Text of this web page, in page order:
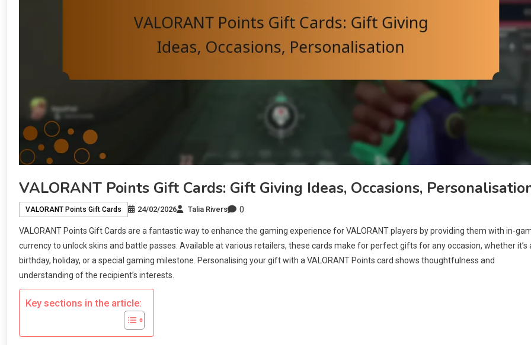
VALORANT Points Gift Cards: Gift Giving Ideas, Occasions,
VALORANT Points Gift Cards 24/02/2026 Talia Rivers 0
VALORANT Points Gift Cards are a fantastic way to enhance the gaming experience for VALORANT players by providing them with in-
currency to unlock skins and battle passes. Available at various retailers, these cards make for perfect gifts for any occasion, whether it’s
birthday, holiday, or a special gaming milestone. Personalising your gift with a VALORANT Points card shows thoughtfulness and
understanding of the recipient’s interests.
Key sections in the article: